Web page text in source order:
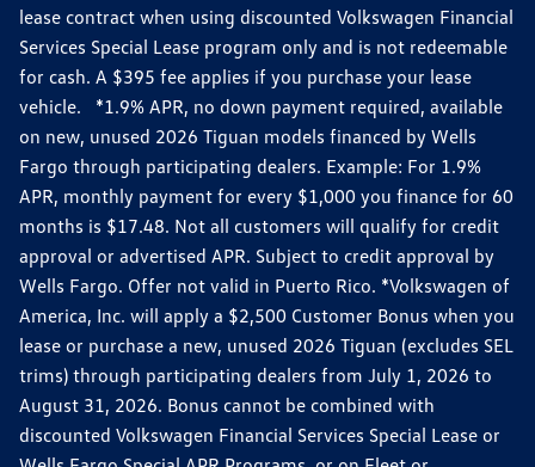
lease contract when using discounted Volkswagen Financial
Services Special Lease program only and is not redeemable
for cash. A $395 fee applies if you purchase your lease
vehicle. *1.9% APR, no down payment required, available
on new, unused 2026 Tiguan models financed by Wells
Fargo through participating dealers. Example: For 1.9%
APR, monthly payment for every $1,000 you finance for 60
months is $17.48. Not all customers will qualify for credit
approval or advertised APR. Subject to credit approval by
Wells Fargo. Offer not valid in Puerto Rico. *Volkswagen of
America, Inc. will apply a $2,500 Customer Bonus when you
lease or purchase a new, unused 2026 Tiguan (excludes SEL
trims) through participating dealers from July 1, 2026 to
August 31, 2026. Bonus cannot be combined with
discounted Volkswagen Financial Services Special Lease or